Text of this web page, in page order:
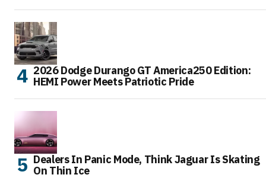
2026 Dodge Durango GT America250 Edition:
HEMI Power Meets Patriotic Pride
Dealers In Panic Mode, Think Jaguar Is Skating
On Thin Ice